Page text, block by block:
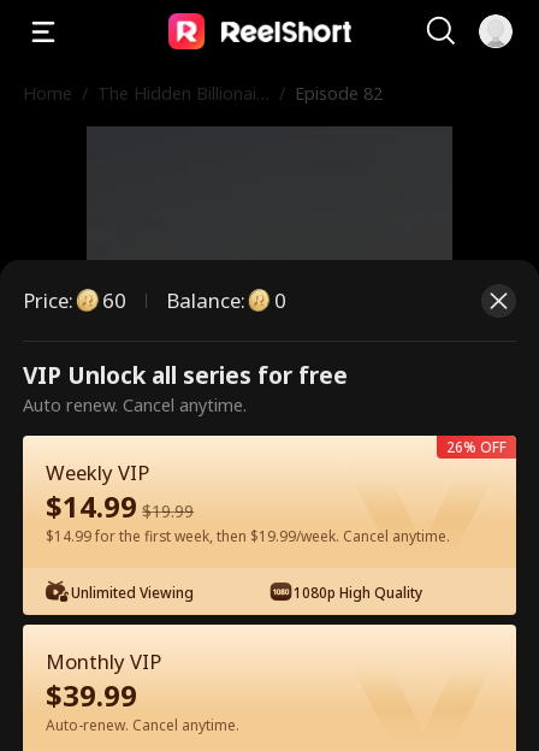
Home / The Hidden Billionair
/ Episode 82
This is a paid episode. Please
unlock to watch.
60 Unlock Now
Watch for Free in App
Price: 60 Balance: 0
VIP Unlock all series for free
Auto renew. Cancel anytime.
Weekly VIP
$14.99 $19.99
$14.99 for the first week, then $19.99/week. Cancel anytime.
Unlimited Viewing 1080p High Quality
26% OFF
Monthly VIP
$39.99
Auto-renew. Cancel anytime.